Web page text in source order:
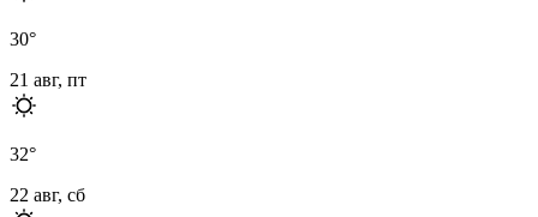
30°
21 авг, пт
32°
22 авг, сб